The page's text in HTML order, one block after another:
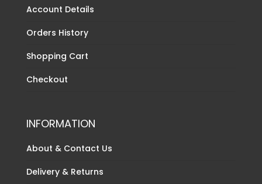
Account Details
Orders History
Shopping Cart
Checkout
INFORMATION
About & Contact Us
Delivery & Returns